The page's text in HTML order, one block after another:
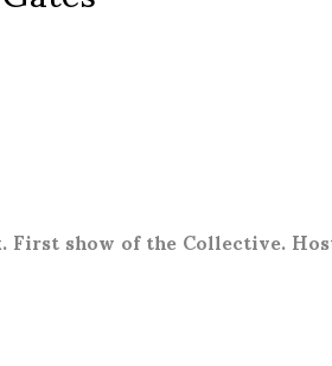
First show of the Collective.